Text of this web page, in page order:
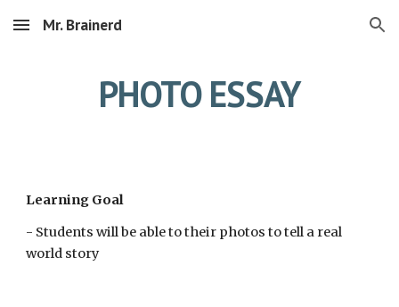
Skip to main content Skip to navigation
Mr. Brainerd
PHOTO ESSAY
Learning Goal
- Students will be able to their photos to tell a real
world story